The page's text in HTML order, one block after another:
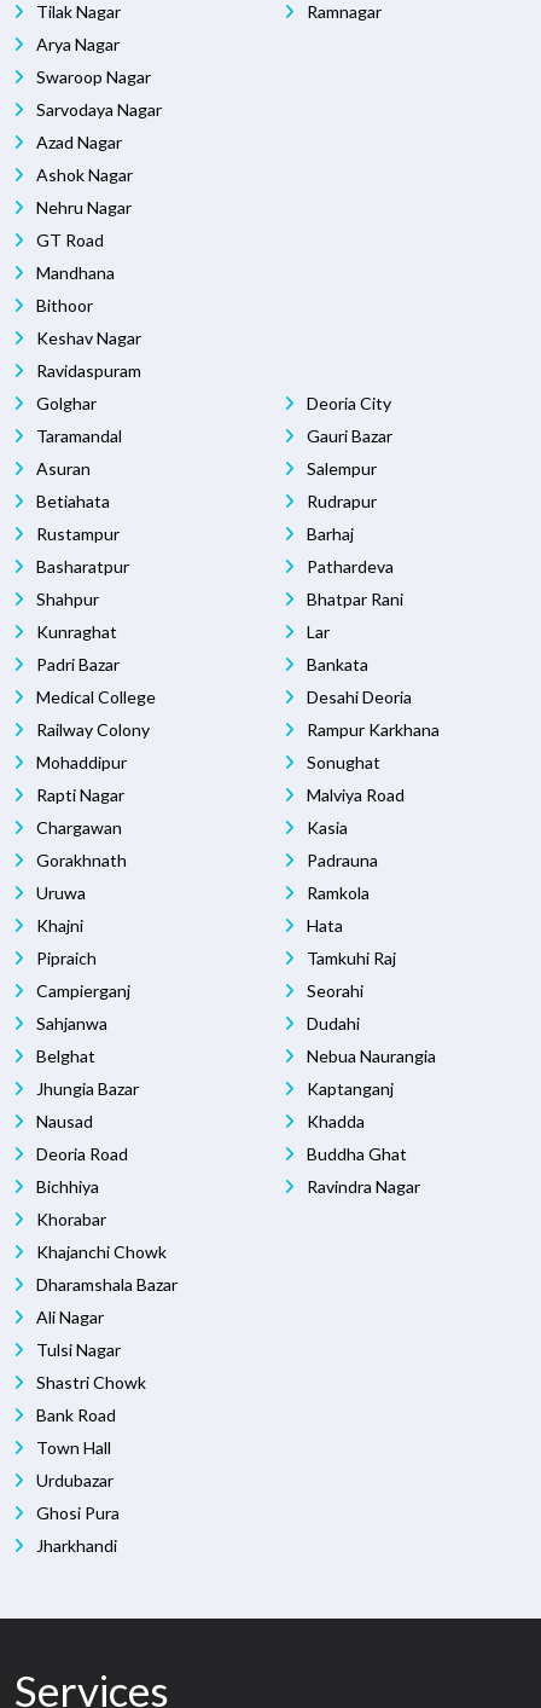
Tilak Nagar
Arya Nagar
Swaroop Nagar
Sarvodaya Nagar
Azad Nagar
Ashok Nagar
Nehru Nagar
GT Road
Mandhana
Bithoor
Keshav Nagar
Ravidaspuram
Ramnagar
Golghar
Taramandal
Asuran
Betiahata
Rustampur
Basharatpur
Shahpur
Kunraghat
Padri Bazar
Medical College
Railway Colony
Mohaddipur
Rapti Nagar
Chargawan
Gorakhnath
Uruwa
Khajni
Pipraich
Campierganj
Sahjanwa
Belghat
Jhungia Bazar
Nausad
Deoria Road
Bichhiya
Khorabar
Khajanchi Chowk
Dharamshala Bazar
Ali Nagar
Tulsi Nagar
Shastri Chowk
Bank Road
Town Hall
Urdubazar
Ghosi Pura
Jharkhandi
Deoria City
Gauri Bazar
Salempur
Rudrapur
Barhaj
Pathardeva
Bhatpar Rani
Lar
Bankata
Desahi Deoria
Rampur Karkhana
Sonughat
Malviya Road
Kasia
Padrauna
Ramkola
Hata
Tamkuhi Raj
Seorahi
Dudahi
Nebua Naurangia
Kaptanganj
Khadda
Buddha Ghat
Ravindra Nagar
Services